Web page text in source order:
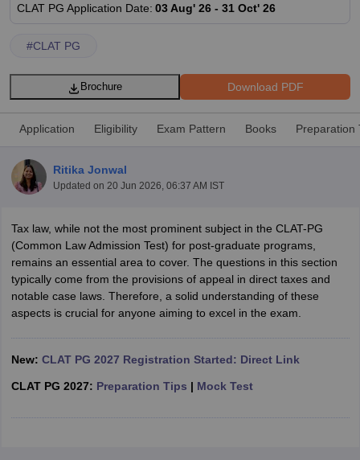
AIBE SyllabusAIBE ResultAIBE cut off
CardMH CET Law Exam PatternMH CET Law Previous Year
Eligibility CriteriaTS LAWCET Hall Ticket TS LAWCET Previous Year
AP LAWCET SyllabusAP LAWCET Previous Question PapersAP
Question PapersCLAT Syllabus CLAT ResultCLAT Cutoff
SLAT Exam CentresSLAT Answer KeySLAT ResultSLAT Cut off
in PuneTop Law Colleges in KolkataTop Law Colleges in
Jaipur Top LLB Colleges in Andhra Pradesh Top LLB Colleges in
AurangabadHNLU Raipur
CLAT PG Application Date: 03 Aug' 26 - 31 Oct' 26
#CLAT PG
Download PDF
Brochure
Application Eligibility Exam Pattern Books Preparation
Ritika Jonwal
Updated on 20 Jun 2026, 06:37 AM IST
Tax law, while not the most prominent subject in the CLAT-PG
(Common Law Admission Test) for post-graduate programs,
remains an essential area to cover. The questions in this section
typically come from the provisions of appeal in direct taxes and
notable case laws. Therefore, a solid understanding of these
aspects is crucial for anyone aiming to excel in the exam.
New: CLAT PG 2027 Registration Started: Direct Link
CLAT PG 2027: Preparation Tips | Mock Test